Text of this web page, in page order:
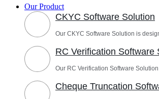
Our Product
CKYC Software Solution
Our CKYC Software Solution is
RC Verification Software
Our RC Verification Software
Cheque Truncation